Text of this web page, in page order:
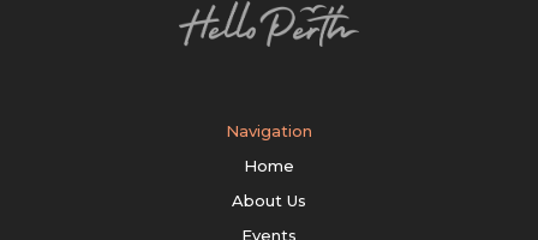
Navigation
Home
About Us
Events